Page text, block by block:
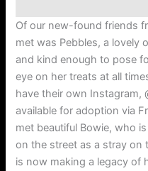
Of our new-found friends
met was Pebbles, a lovely
and kind enough to pose
eye on her treats at all
have their own Instagram,
available for adoption via
met beautiful Bowie, who
on the street as a stray on
is now making a legacy of